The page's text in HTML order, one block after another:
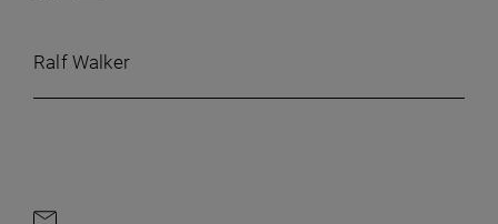
Ralf Walker